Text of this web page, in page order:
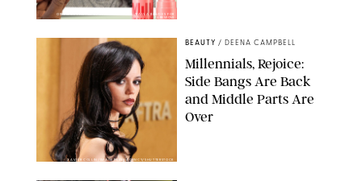
ORIGINAL PHOTOS BY DEENA CAMPBELL/PAULA BOUDES FOR
PUREWOW
XAVIER COLLIN/IMAGE PRESS AGENCY/SHUTTERSTOCK
BEAUTY / DEENA CAMPBELL
Millennials, Rejoice:
Side Bangs Are Back
and Middle Parts Are
Over